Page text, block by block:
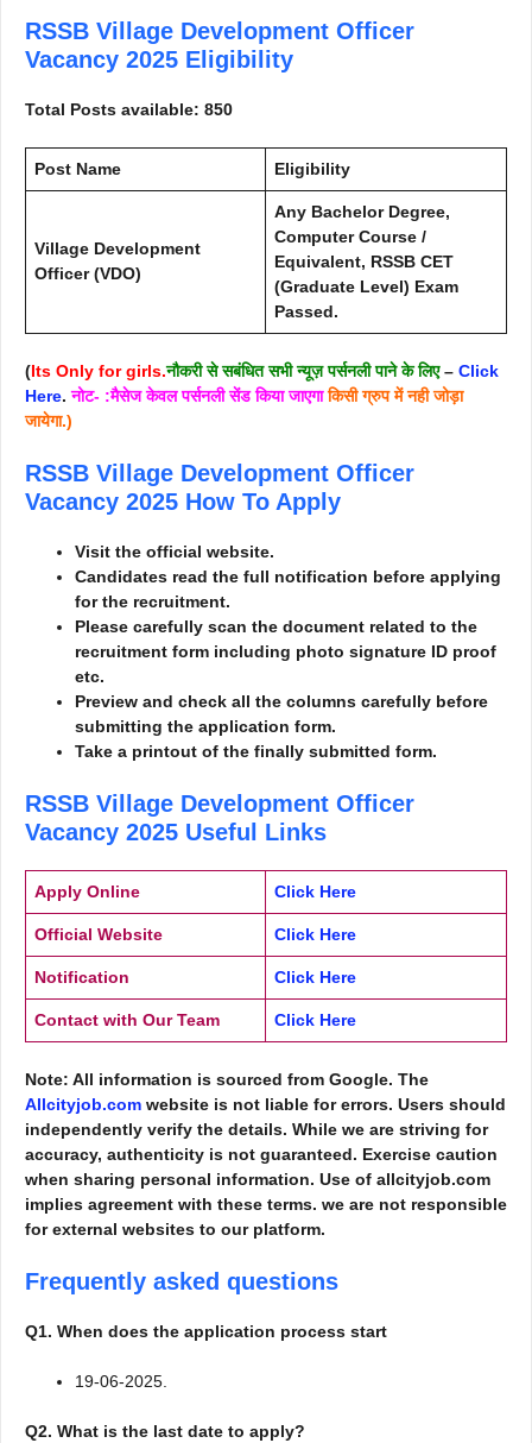
RSSB Village Development Officer
Vacancy 2025 Eligibility
Total Posts available: 850
Post Name Eligibility
Village Development
Officer (VDO)
Any Bachelor Degree,
Computer Course /
Equivalent, RSSB CET
(Graduate Level) Exam
Passed.
(Its Only for girls.नौकरी से सबंधित सभी न्यूज़ पर्सनली पाने के लिए– Click
Here.नोट- :मैसेज केवल पर्सनली सेंड किया जाएगा किसी ग्रुप में नही जोड़ा
जायेगा.)
RSSB Village Development Officer
Vacancy 2025 How To Apply
Visit the official website.
Candidates read the full notification before applying
for the recruitment.
Please carefully scan the document related to the
recruitment form including photo signature ID proof
etc.
Preview and check all the columns carefully before
submitting the application form.
Take a printout of the finally submitted form.
RSSB Village Development Officer
Vacancy 2025 Useful Links
Apply Online Click Here
Official Website Click Here
Notification Click Here
Contact with Our Team Click Here
Note: All information is sourced from Google. The
Allcityjob.com website is not liable for errors. Users should
independently verify the details. While we are striving for
accuracy, authenticity is not guaranteed. Exercise caution
when sharing personal information. Use of allcityjob.com
implies agreement with these terms. we are not responsible
for external websites to our platform.
Frequently asked questions
Q1. When does the application process start
19-06-2025.
Q2. What is the last date to apply?